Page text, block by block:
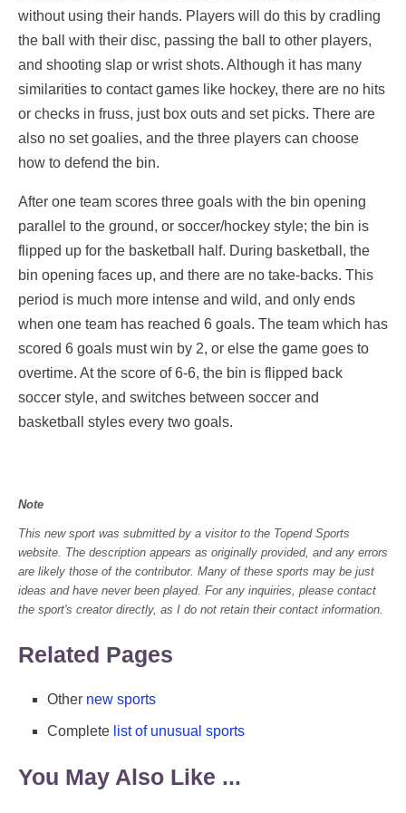
without using their hands. Players will do this by cradling
the ball with their disc, passing the ball to other players,
and shooting slap or wrist shots. Although it has many
similarities to contact games like hockey, there are no hits
or checks in fruss, just box outs and set picks. There are
also no set goalies, and the three players can choose
how to defend the bin.
After one team scores three goals with the bin opening
parallel to the ground, or soccer/hockey style; the bin is
flipped up for the basketball half. During basketball, the
bin opening faces up, and there are no take-backs. This
period is much more intense and wild, and only ends
when one team has reached 6 goals. The team which has
scored 6 goals must win by 2, or else the game goes to
overtime. At the score of 6-6, the bin is flipped back
soccer style, and switches between soccer and
basketball styles every two goals.
Note
This new sport was submitted by a visitor to the Topend Sports
website. The description appears as originally provided, and any errors
are likely those of the contributor. Many of these sports may be just
ideas and have never been played. For any inquiries, please contact
the sport's creator directly, as I do not retain their contact information.
Related Pages
Other new sports
Complete list of unusual sports
You May Also Like ...